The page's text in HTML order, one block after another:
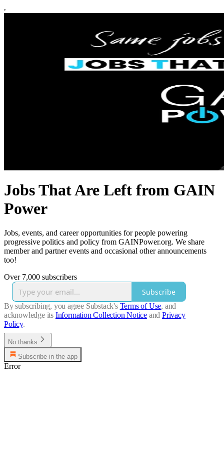
Jobs That Are Left from GAIN
Power
Jobs, events, and career opportunities for people powering
progressive politics and policy from GAINPower.org. We share
member and partner events and occasional other announcements
too!
Over 7,000 subscribers
Subscribe
By subscribing, you agree Substack's Terms of Use, and
acknowledge its Information Collection Notice and Privacy
Policy.
No thanks
Subscribe in the app
Error